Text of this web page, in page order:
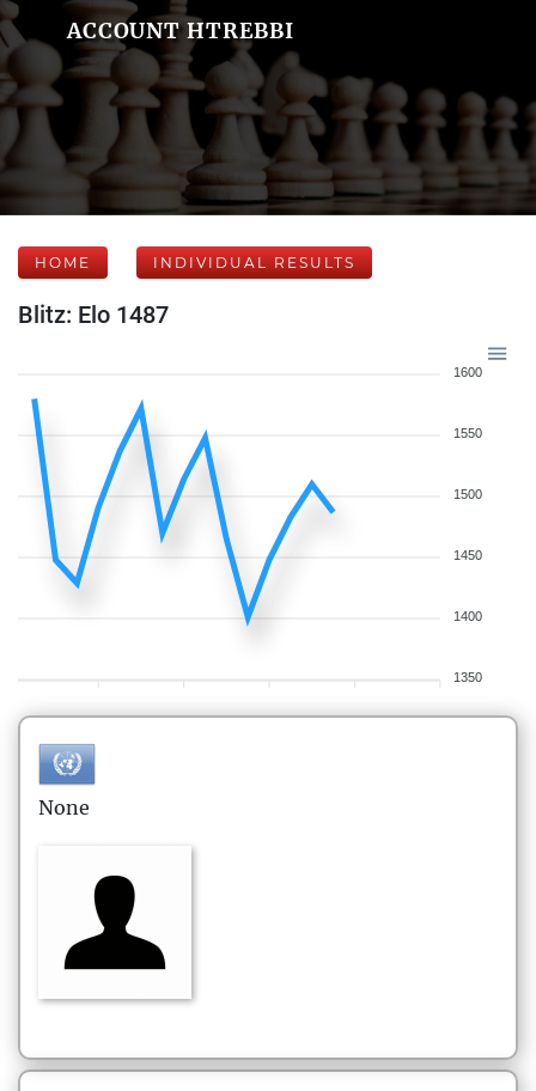
ACCOUNT HTREBBI
HOME INDIVIDUAL RESULTS
Blitz: Elo 1487
1600
1550
1500
1450
1400
1350
None